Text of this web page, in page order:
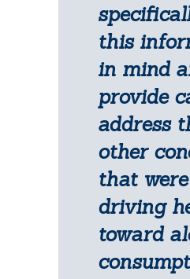
this
in mind
provide
address
other
that were
driving
toward